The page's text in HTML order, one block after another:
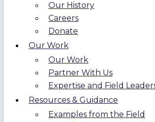
Our History
Careers
Donate
Our Work
Our Work
Partner With Us
Expertise and Field
Resources & Guidance
Examples from the Field